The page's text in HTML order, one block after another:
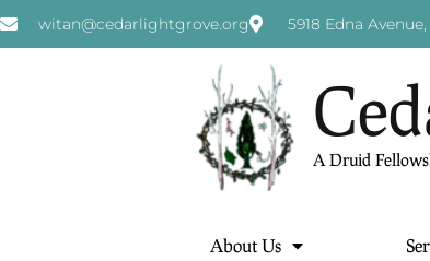
witan@cedarlightgrove.org 5918 Edna
A Druid
About Us